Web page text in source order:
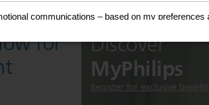
Discover
MyPhilips
Register for exclusive
for